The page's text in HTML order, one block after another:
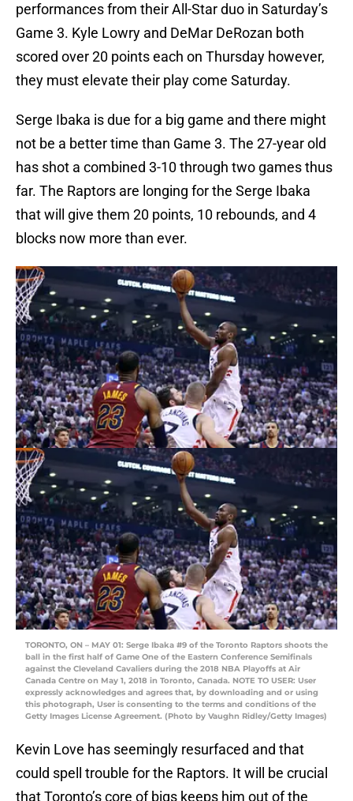
performances from their All-Star duo in Saturday’s
Game 3. Kyle Lowry and DeMar DeRozan both
scored over 20 points each on Thursday however,
they must elevate their play come Saturday.
Serge Ibaka is due for a big game and there might
not be a better time than Game 3. The 27-year old
has shot a combined 3-10 through two games thus
far. The Raptors are longing for the Serge Ibaka
that will give them 20 points, 10 rebounds, and 4
blocks now more than ever.
TORONTO, ON – MAY 01: Serge Ibaka #9 of the Toronto Raptors shoots the
ball in the first half of Game One of the Eastern Conference Semifinals
against the Cleveland Cavaliers during the 2018 NBA Playoffs at Air
Canada Centre on May 1, 2018 in Toronto, Canada. NOTE TO USER: User
expressly acknowledges and agrees that, by downloading and or using
this photograph, User is consenting to the terms and conditions of the
Getty Images License Agreement. (Photo by Vaughn Ridley/Getty Images)
Kevin Love has seemingly resurfaced and that
could spell trouble for the Raptors. It will be crucial
that Toronto’s core of bigs keeps him out of the